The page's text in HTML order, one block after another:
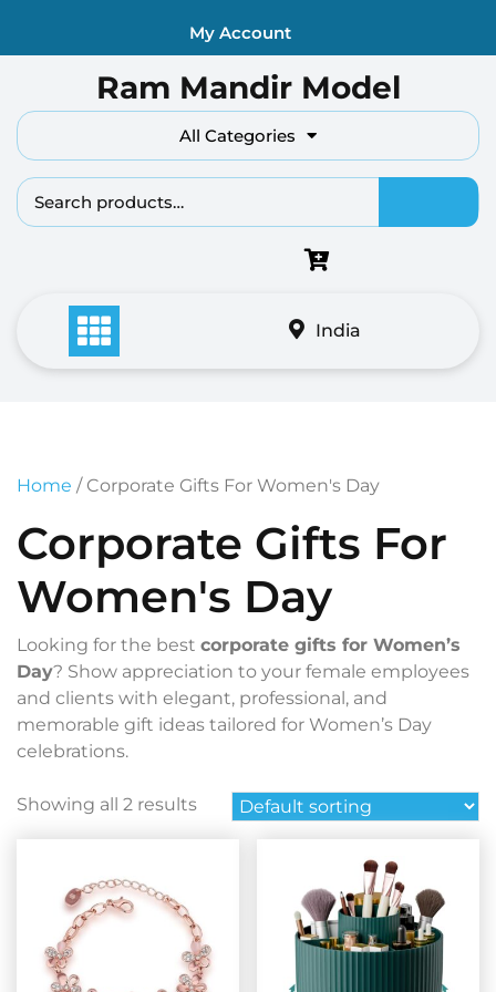
My Account
Ram Mandir Model
All Categories
Search
India
Home / Corporate Gifts For Women's Day
Corporate Gifts For
Women's Day
Looking for the best corporate gifts for Women’s
Day? Show appreciation to your female employees
and clients with elegant, professional, and
memorable gift ideas tailored for Women’s Day
celebrations.
Showing all 2 results